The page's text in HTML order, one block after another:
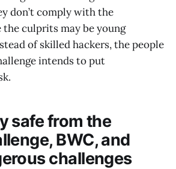
don’t comply with the
the culprits may be young
of skilled hackers, the people
intends to put
safe from the
BWC, and
challenges